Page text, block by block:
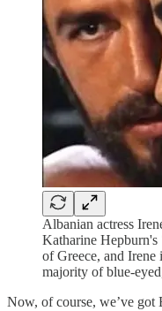
Albanian actress
Katharine Hepburn's
of Greece, and Irene
majority of blue-
Now, of course, we’ve got